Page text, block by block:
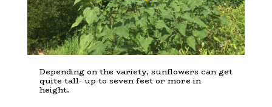
Depending on the variety, sunflowers can get
quite tall- up to seven feet or more in
height.